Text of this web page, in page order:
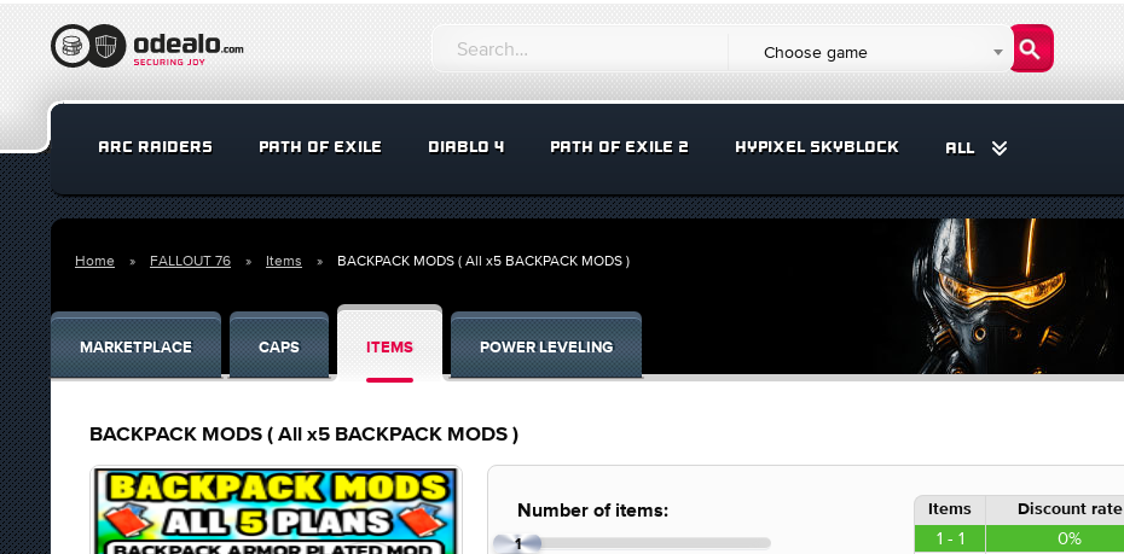
Choose game
ARC RAIDERS PATH OF EXILE DIABLO 4 PATH OF EXILE 2 HYPIXEL SKYBLOCK ALL
Home FALLOUT 76 Items BACKPACK MODS ( All x5 BACKPACK MODS )
MARKETPLACE CAPS ITEMS POWER LEVELING
BACKPACK MODS ( All x5 BACKPACK MODS )
Number of items:
1
Items Discount rate
1 - 1 0%